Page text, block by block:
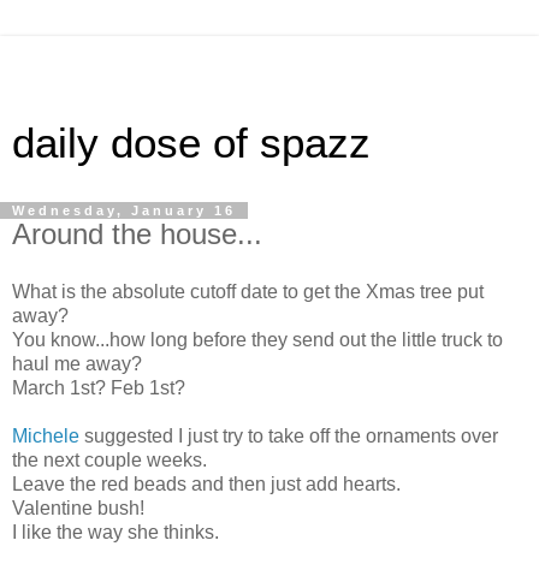
daily dose of spazz
Wednesday, January 16
Around the house...
What is the absolute cutoff date to get the Xmas tree put
away?
You know...how long before they send out the little truck to
haul me away?
March 1st? Feb 1st?
Michele suggested I just try to take off the ornaments over
the next couple weeks.
Leave the red beads and then just add hearts.
Valentine bush!
I like the way she thinks.